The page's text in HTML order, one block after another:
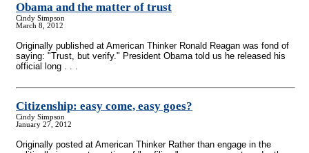
Obama and the matter of trust
Cindy Simpson
March 8, 2012
Originally published at American Thinker Ronald Reagan was fond of
saying: "Trust, but verify." President Obama told us he released his
official long . . .
Citizenship: easy come, easy goes?
Cindy Simpson
January 27, 2012
Originally posted at American Thinker Rather than engage in the